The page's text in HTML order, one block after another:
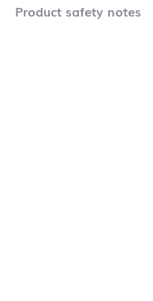
Product safety notes